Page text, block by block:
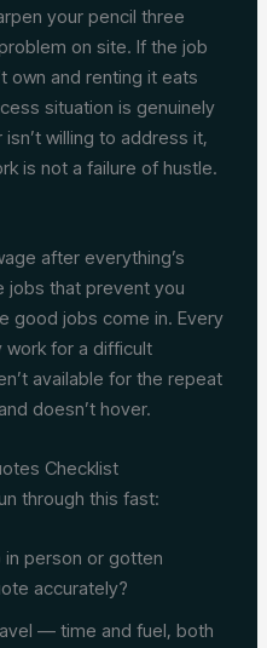
your pencil three
on site. If the job
own and renting it eats
situation is genuinely
willing to address it,
is not a failure of hustle.
after everything’s
jobs that prevent you
good jobs come in. Every
work for a difficult
available for the repeat
doesn’t hover.
Checklist
through this fast:
in person or gotten
accurately?
— time and fuel, both